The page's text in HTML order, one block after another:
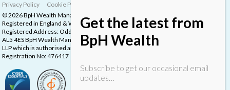
Privacy Policy Cookie Policy
© 2026 BpH Wealth Management LLP
Registered in England & Wales, Company Registration Number: OC332832
Registered Address: Oddstones House, Thompsons Close, Harpenden, Herts,
AL5 4ES BpH Wealth Management is a trading name of BpH Wealth Management
LLP which is authorised and regulated by the Financial Conduct Authority.
Registration No: 476417
Get the latest from
BpH Wealth
Subscribe to get our occasional email
updates…